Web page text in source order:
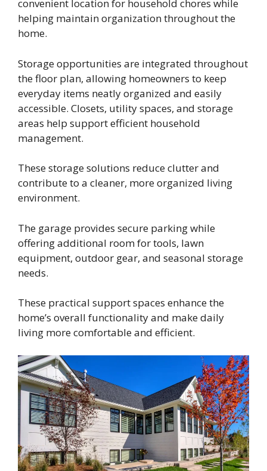
convenient location for household chores while
helping maintain organization throughout the
home.
Storage opportunities are integrated throughout
the floor plan, allowing homeowners to keep
everyday items neatly organized and easily
accessible. Closets, utility spaces, and storage
areas help support efficient household
management.
These storage solutions reduce clutter and
contribute to a cleaner, more organized living
environment.
The garage provides secure parking while
offering additional room for tools, lawn
equipment, outdoor gear, and seasonal storage
needs.
These practical support spaces enhance the
home’s overall functionality and make daily
living more comfortable and efficient.